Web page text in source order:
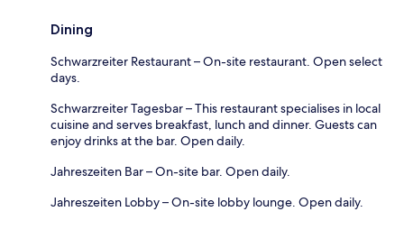
Dining
Schwarzreiter Restaurant – On-site restaurant. Open select
days.
Schwarzreiter Tagesbar – This restaurant specialises in local
cuisine and serves breakfast, lunch and dinner. Guests can
enjoy drinks at the bar. Open daily.
Jahreszeiten Bar – On-site bar. Open daily.
Jahreszeiten Lobby – On-site lobby lounge. Open daily.